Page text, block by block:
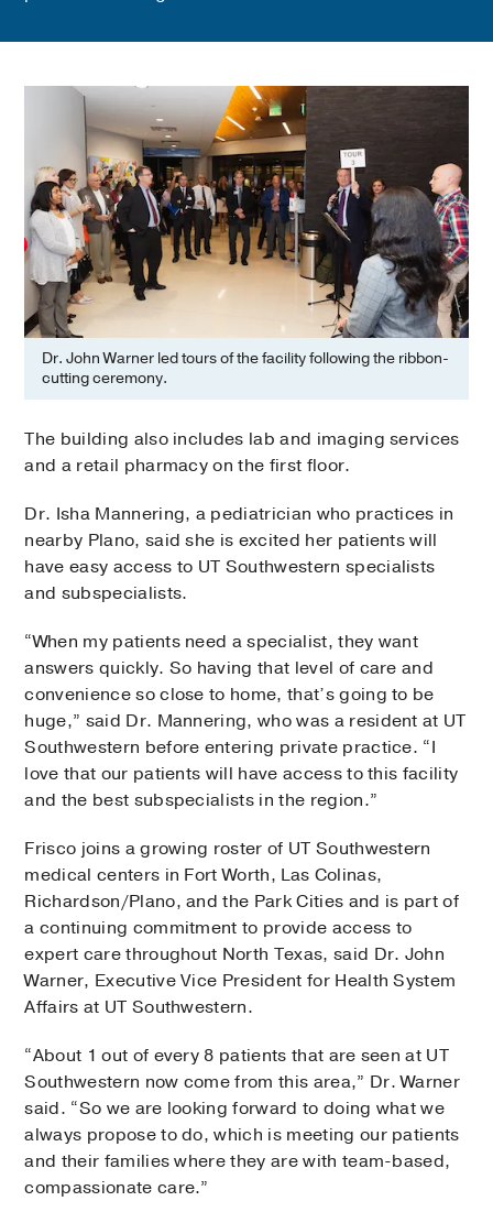
Dr. John Warner led tours of the facility following the ribbon-
cutting ceremony.
The building also includes lab and imaging services
and a retail pharmacy on the first floor.
Dr. Isha Mannering, a pediatrician who practices in
nearby Plano, said she is excited her patients will
have easy access to UT Southwestern specialists
and subspecialists.
“When my patients need a specialist, they want
answers quickly. So having that level of care and
convenience so close to home, that’s going to be
huge,” said Dr. Mannering, who was a resident at UT
Southwestern before entering private practice. “I
love that our patients will have access to this facility
and the best subspecialists in the region.”
Frisco joins a growing roster of UT Southwestern
medical centers in Fort Worth, Las Colinas,
Richardson/Plano, and the Park Cities and is part of
a continuing commitment to provide access to
expert care throughout North Texas, said Dr. John
Warner, Executive Vice President for Health System
Affairs at UT Southwestern.
“About 1 out of every 8 patients that are seen at UT
Southwestern now come from this area,” Dr. Warner
said. “So we are looking forward to doing what we
always propose to do, which is meeting our patients
and their families where they are with team-based,
compassionate care.”